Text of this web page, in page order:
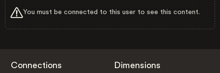
You must be connected to this user to see this content.
Connections Dimensions